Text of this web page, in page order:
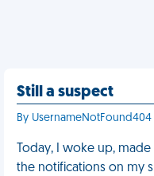
Still a suspect
By UsernameNotFound404
Today, I woke up,
the notifications on my